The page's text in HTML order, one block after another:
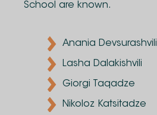
School are known.
Anania Devsurashvili
Lasha Dalakishvili
Giorgi Taqadze
Nikoloz Katsitadze